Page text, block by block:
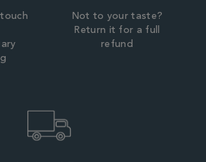
Not to your taste?
Return it for a full
refund